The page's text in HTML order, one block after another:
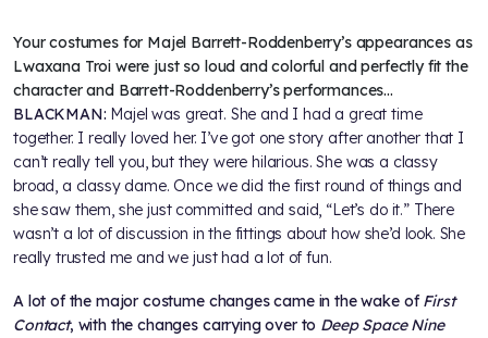
Your costumes for Majel Barrett-Roddenberry’s appearances as
Lwaxana Troi were just so loud and colorful and perfectly fit the
character and Barrett-Roddenberry’s performances…
BLACKMAN: Majel was great. She and I had a great time
together. I really loved her. I’ve got one story after another that I
can’t really tell you, but they were hilarious. She was a classy
broad, a classy dame. Once we did the first round of things and
she saw them, she just committed and said, “Let’s do it.” There
wasn’t a lot of discussion in the fittings about how she’d look. She
really trusted me and we just had a lot of fun.
A lot of the major costume changes came in the wake ofFirst
Contact, with the changes carrying over to Deep Space Nine